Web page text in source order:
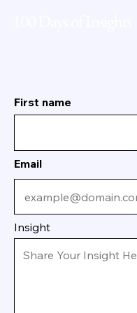
First name
Email
Insight